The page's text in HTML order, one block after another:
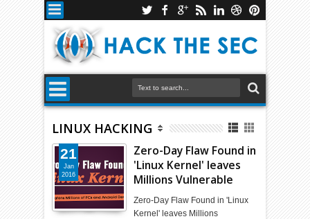
LINUX HACKING
Zero-Day Flaw Found in
'Linux Kernel' leaves
Millions Vulnerable
Zero-Day Flaw Found in 'Linux
Kernel' leaves Millions
21
Jan
2016